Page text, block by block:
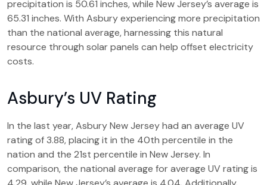
precipitation is 50.61 inches, while New Jersey’s average is
65.31 inches. With Asbury experiencing more precipitation
than the national average, harnessing this natural
resource through solar panels can help offset electricity
costs.
Asbury’s UV Rating
In the last year, Asbury New Jersey had an average UV
rating of 3.88, placing it in the 40th percentile in the
nation and the 21st percentile in New Jersey. In
comparison, the national average for average UV rating is